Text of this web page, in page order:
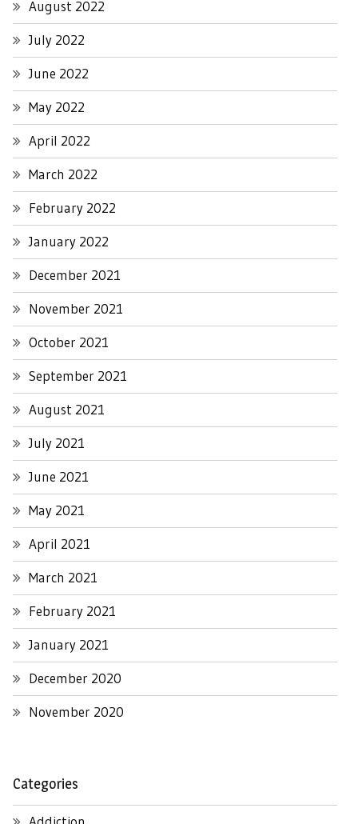
August 2022
July 2022
June 2022
May 2022
April 2022
March 2022
February 2022
January 2022
December 2021
November 2021
October 2021
September 2021
August 2021
July 2021
June 2021
May 2021
April 2021
March 2021
February 2021
January 2021
December 2020
November 2020
Categories